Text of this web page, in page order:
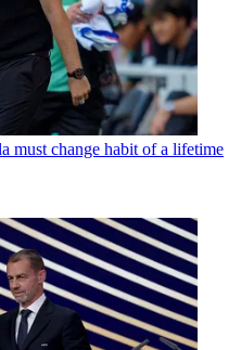
must change habit of a lifetime